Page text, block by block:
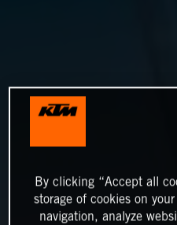
By clicking “Accept all
storage of cookies on
navigation, analyze